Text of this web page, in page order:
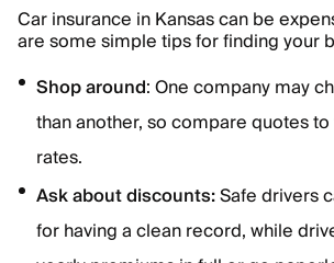
Car insurance in Kansas can be
are some simple tips for finding your
Shop around: One company may
than another, so compare quotes
rates.
Ask about discounts:Safe drivers
for having a clean record, while